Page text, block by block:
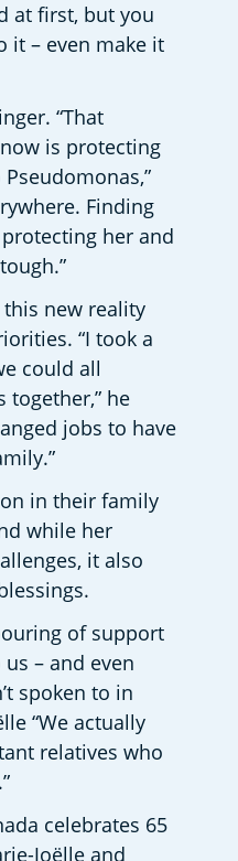
at first, but you
it – even make it
“That
is protecting
Finding
her and
this new reality
“I took a
could all
together,” he
jobs to have
in their family
while her
it also
of support
– and even
spoken to in
“We actually
relatives who
celebrates 65
Joëlle and